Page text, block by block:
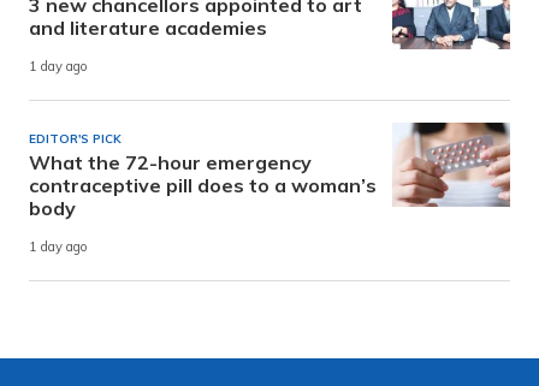
and literature academies
1 day ago
EDITOR'S PICK
What the 72-hour emergency
contraceptive pill does to a woman’s
body
1 day ago